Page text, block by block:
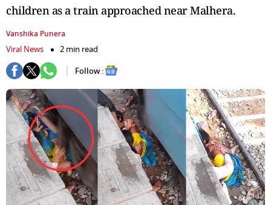
children as a train approached near Malhera.
Vanshika Punera
Viral News
2 min read
Follow :